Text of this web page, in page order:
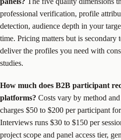
professional verification, profile
detection, audience depth in your
time. Pricing matters but is secondary
deliver the profiles you need with
studies.
How much does B2B participant
platforms? Costs vary by method
charges $50 to $200 per participant
Interviews runs $30 to $150 per
project scope and panel access tier,